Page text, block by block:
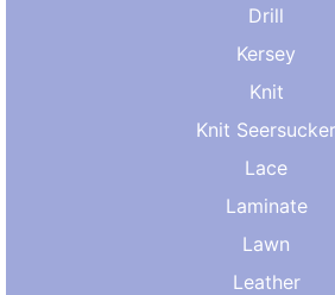
Drill
Kersey
Knit
Knit Seersucker
Lace
Laminate
Lawn
Leather